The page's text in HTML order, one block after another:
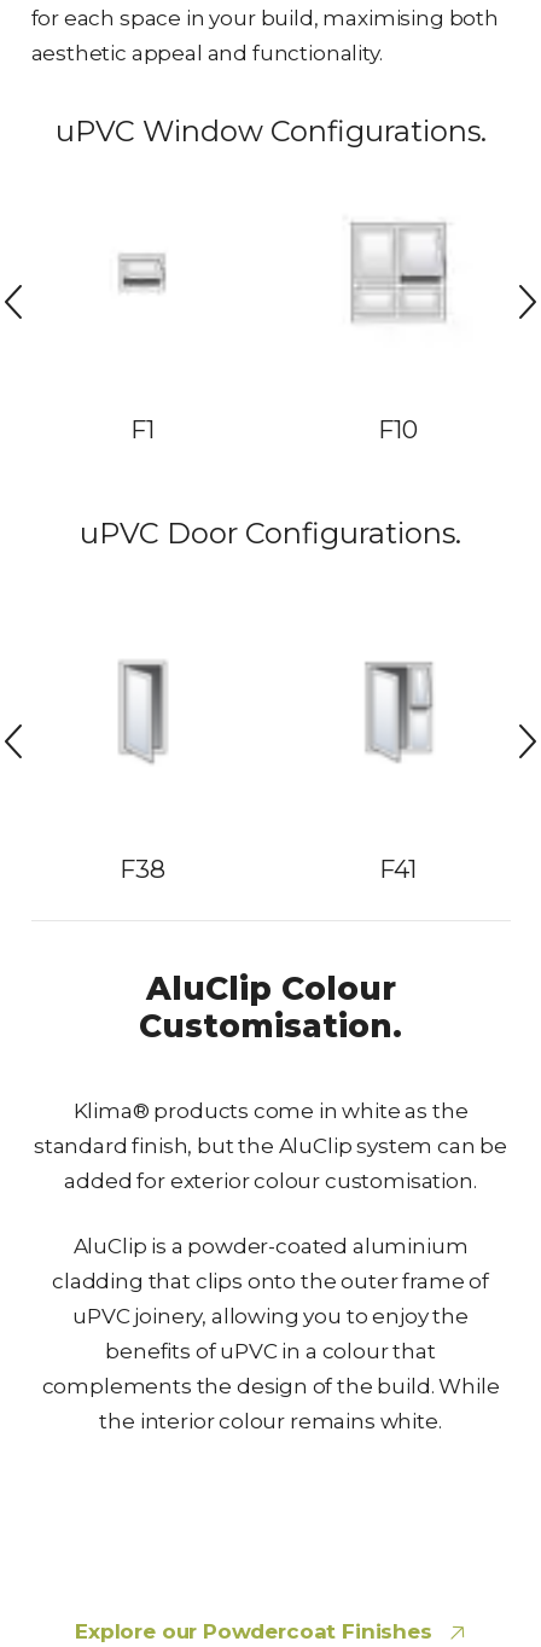
for each space in your build, maximising both
aesthetic appeal and functionality.
uPVC Window Configurations.
F1 F10
uPVC Door Configurations.
F38 F41
AluClip Colour
Customisation.
Klima® products come in white as the
standard finish, but the AluClip system can be
added for exterior colour customisation.
AluClip is a powder-coated aluminium
cladding that clips onto the outer frame of
uPVC joinery, allowing you to enjoy the
benefits of uPVC in a colour that
complements the design of the build. While
the interior colour remains white.
Explore our Powdercoat Finishes